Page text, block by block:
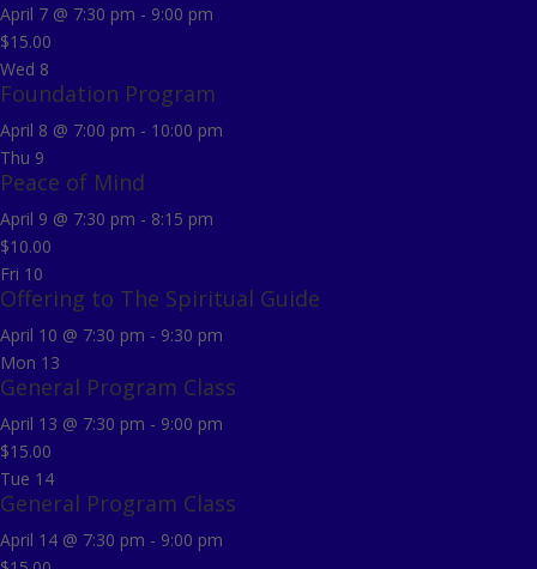
April 7 @ 7:30 pm - 9:00 pm
$15.00
Wed 8
Foundation Program
April 8 @ 7:00 pm - 10:00 pm
Thu 9
Peace of Mind
April 9 @ 7:30 pm - 8:15 pm
$10.00
Fri 10
Offering to The Spiritual Guide
April 10 @ 7:30 pm - 9:30 pm
Mon 13
General Program Class
April 13 @ 7:30 pm - 9:00 pm
$15.00
Tue 14
General Program Class
April 14 @ 7:30 pm - 9:00 pm